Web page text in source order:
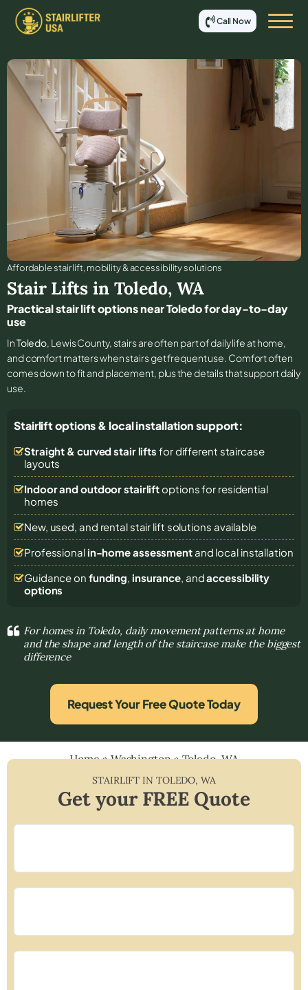
Call Now
Affordable stair lift, mobility & accessibility solutions
Stair Lifts in Toledo, WA
Practical stair lift options near Toledo for day-to-day
use
InToledo, Lewis County, stairs are often part of daily life at home,
and comfort matters when stairs get frequent use. Comfort often
comes down to fit and placement, plus the details that support daily
use.
Stairlift options & local installation support:
Straight & curved stair lifts for different staircase
layouts
Indoor and outdoor stairliftoptions for residential
homes
New, used, and rental stair lift solutions available
Professional in-home assessmentand local installation
Guidance on funding, insurance, andaccessibility
options
For homes in Toledo, daily movement patterns at home
and the shape and length of the staircase make the biggest
difference
Request Your Free Quote Today
Home»Washington»Toledo, WA
STAIRLIFT IN TOLEDO,WA
Get your FREE Quote